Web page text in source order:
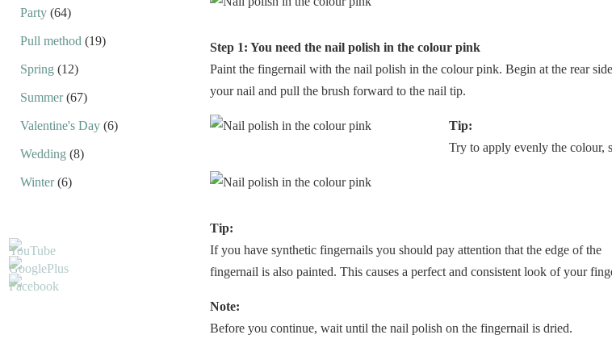
Step 1: You need the nail polish in the colour pink
Paint the fingernail with the nail polish in the colour pink. Begin at the rear
your nail and pull the brush forward to the nail tip.
Tip:
Try to apply evenly the colour,
Tip:
If you have synthetic fingernails you should pay attention that the edge of the
fingernail is also painted. This causes a perfect and consistent look of your
Note:
Before you continue, wait until the nail polish on the fingernail is dried.
Party (64)
Pull method (19)
Spring (12)
Summer(67)
Valentine's Day (6)
Wedding (8)
Winter(6)